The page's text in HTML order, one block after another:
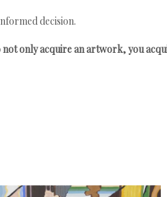
decision.
not only acquire an artwork, you